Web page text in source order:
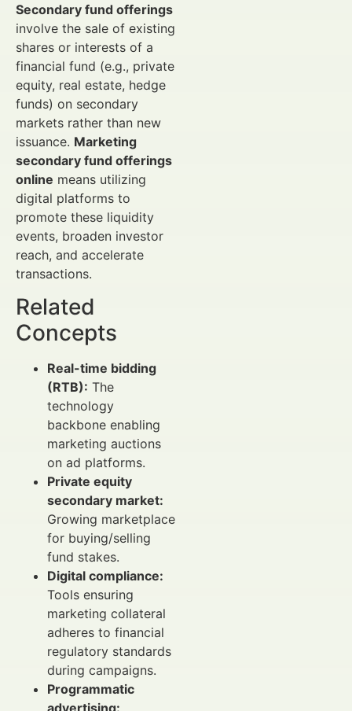
Secondary fund offerings
involve the sale of existing
shares or interests of a
financial fund (e.g., private
equity, real estate, hedge
funds) on secondary
markets rather than new
issuance. Marketing
secondary fund offerings
online means utilizing
digital platforms to
promote these liquidity
events, broaden investor
reach, and accelerate
transactions.
Related
Concepts
Real-time bidding
(RTB): The
technology
backbone enabling
marketing auctions
on ad platforms.
Private equity
secondary market:
Growing marketplace
for buying/selling
fund stakes.
Digital compliance:
Tools ensuring
marketing collateral
adheres to financial
regulatory standards
during campaigns.
Programmatic
advertising: